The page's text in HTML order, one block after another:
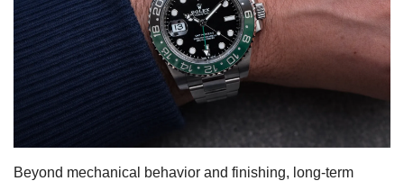
Beyond mechanical behavior and finishing, long-term